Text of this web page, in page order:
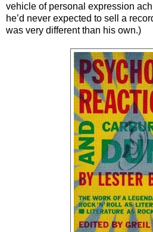
vehicle of personal expression
he’d never expected to sell a
was very different than his own.)